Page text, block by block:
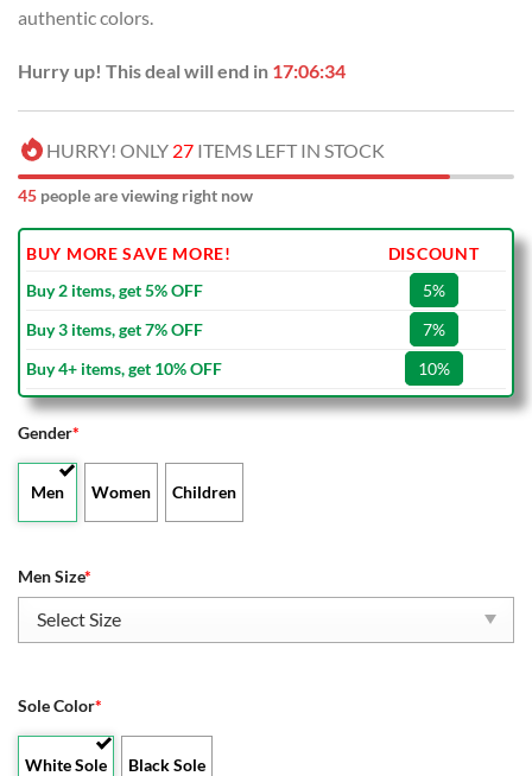
authentic colors.
Hurry up! This deal will end in 17:06:33
HURRY! ONLY 27 ITEMS LEFT IN STOCK
45 people are viewing right now
BUY MORE SAVE MORE!
DISCOUNT
Buy 2 items, get 5% OFF
5%
Buy 3 items, get 7% OFF
7%
Buy 4+ items, get 10% OFF
10%
Gender*
Men Women Children
Men Size*
Sole Color*
White Sole Black Sole